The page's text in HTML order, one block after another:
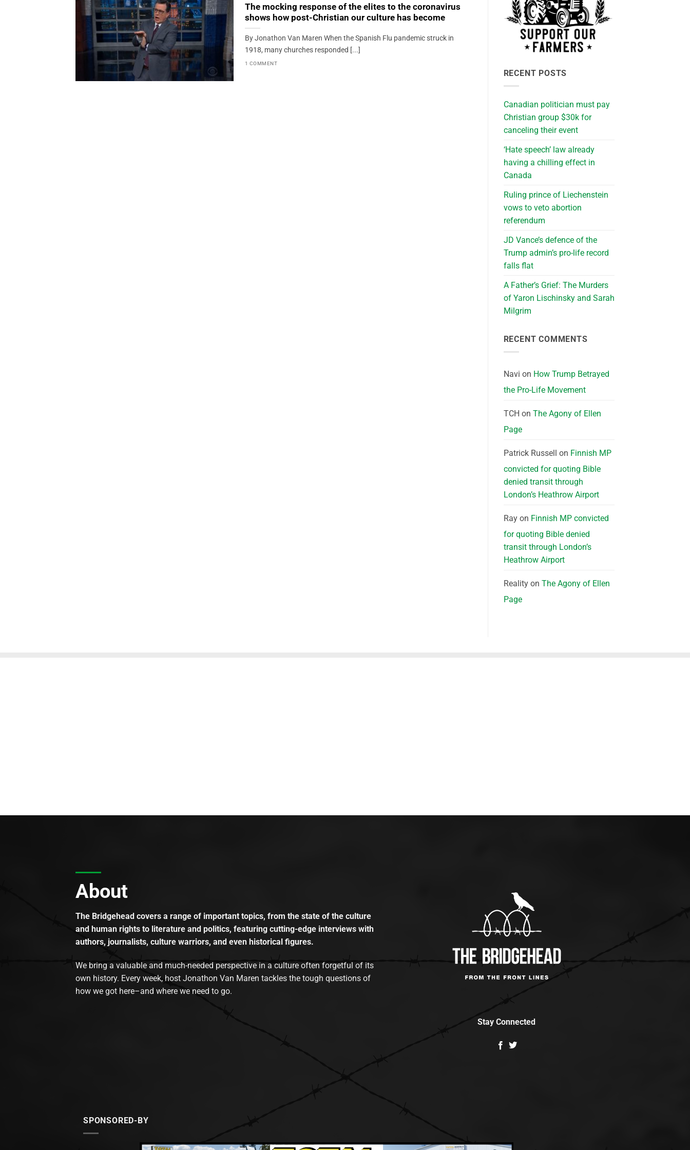
The mocking response of the elites to the coronavirus
shows how post-Christian our culture has become
By Jonathon Van Maren When the Spanish Flu pandemic struck in
1918, many churches responded [...]
1 COMMENT
RECENT POSTS
Canadian politician must pay
Christian group $30k for
canceling their event
‘Hate speech’ law already
having a chilling effect in
Canada
Ruling prince of Liechenstein
vows to veto abortion
referendum
JD Vance’s defence of the
Trump admin’s pro-life record
falls flat
A Father’s Grief: The Murders
of Yaron Lischinsky and Sarah
Milgrim
RECENT COMMENTS
Navi on How Trump Betrayed
the Pro-Life Movement
TCH on The Agony of Ellen
Page
Patrick Russell on Finnish MP
convicted for quoting Bible
denied transit through
London’s Heathrow Airport
Rayon Finnish MP convicted
for quoting Bible denied
transit through London’s
Heathrow Airport
Realityon The Agony of Ellen
Page
About
The Bridgehead covers a range of important topics, from the state of the culture
and human rights to literature and politics, featuring cutting-edge interviews with
authors, journalists, culture warriors, and even historical figures.
We bring a valuable and much-needed perspective in a culture often forgetful of its
own history. Every week, host Jonathon Van Maren tackles the tough questions of
how we got here–and where we need to go.
Stay Connected
SPONSORED-BY